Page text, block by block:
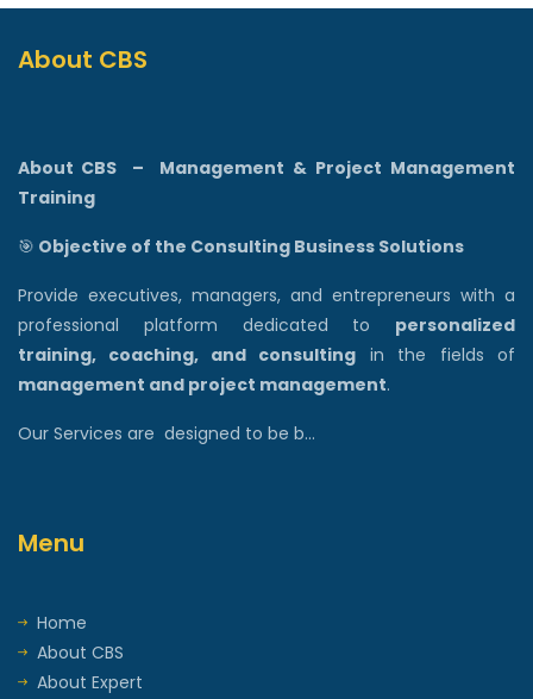
About CBS
About CBS – Management & Project Management
Training
🎯 Objective of the Consulting Business Solutions
Provide executives, managers, and entrepreneurs with a
professional platform dedicated to personalized
training, coaching, and consulting in the fields of
management and project management.
Our Services are designed to be b...
Menu
Home
About CBS
About Expert